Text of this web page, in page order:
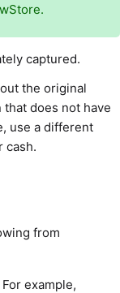
captured.
the original
does not have
use a different
cash.
from
example,